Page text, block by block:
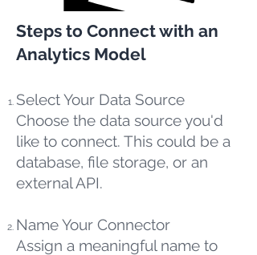
Steps to Connect with an
Analytics Model
Select Your Data Source
Choose the data source you'd
like to connect. This could be a
database, file storage, or an
external API.
Name Your Connector
Assign a meaningful name to